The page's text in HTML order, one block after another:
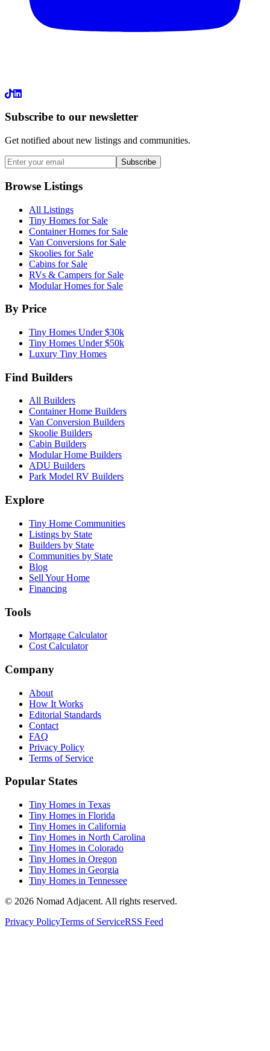
LinkedIn
Subscribe to our newsletter
Get notified about new listings and communities.
Subscribe
Browse Listings
All Listings
Tiny Homes for Sale
Container Homes for Sale
Van Conversions for Sale
Skoolies for Sale
Cabins for Sale
RVs & Campers for Sale
Modular Homes for Sale
By Price
Tiny Homes Under $30k
Tiny Homes Under $50k
Luxury Tiny Homes
Find Builders
All Builders
Container Home Builders
Van Conversion Builders
Skoolie Builders
Cabin Builders
Modular Home Builders
ADU Builders
Park Model RV Builders
Explore
Tiny Home Communities
Listings by State
Builders by State
Communities by State
Blog
Sell Your Home
Financing
Tools
Mortgage Calculator
Cost Calculator
Company
About
How It Works
Editorial Standards
Contact
FAQ
Privacy Policy
Terms of Service
Popular States
Tiny Homes in Texas
Tiny Homes in Florida
Tiny Homes in California
Tiny Homes in North Carolina
Tiny Homes in Colorado
Tiny Homes in Oregon
Tiny Homes in Georgia
Tiny Homes in Tennessee
© 2026 Nomad Adjacent. All rights reserved.
Privacy PolicyTerms of ServiceRSS Feed